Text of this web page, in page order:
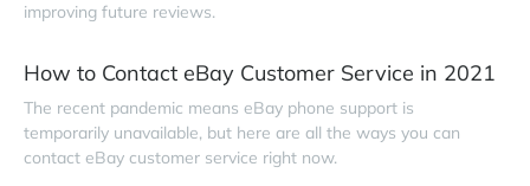
improving future reviews.
How to Contact eBay Customer Service in 2021
The recent pandemic means eBay phone support is
temporarily unavailable, but here are all the ways you can
contact eBay customer service right now.